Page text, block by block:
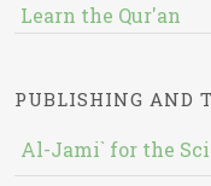
Learn the Qur'an
PUBLISHING AND
Al-Jami` for the